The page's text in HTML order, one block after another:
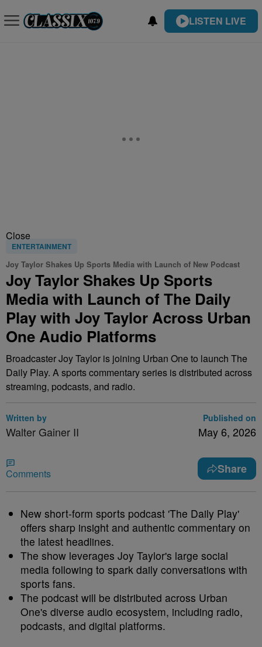
LISTEN LIVE
Close
ENTERTAINMENT
Joy Taylor Shakes Up Sports Media with Launch of New Podcast
Joy Taylor Shakes Up Sports
Media with Launch of The Daily
Play with Joy Taylor Across Urban
One Audio Platforms
Broadcaster Joy Taylor is joining Urban One to launch The
Daily Play. A sports commentary series is distributed across
streaming, podcasts, and radio.
Written by
Walter Gainer II
Published on
May 6, 2026
Comments Share
New short-form sports podcast 'The Daily Play'
offers sharp insight and authentic commentary on
the latest headlines.
The show leverages Joy Taylor's large social
media following to spark daily conversations with
sports fans.
The podcast will be distributed across Urban
One's diverse audio ecosystem, including radio,
podcasts, and digital platforms.